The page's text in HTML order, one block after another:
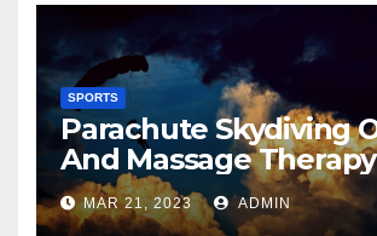
SPORTS
Parachute Skydiving
And Massage Therapy
MAR 21, 2023 ADMIN